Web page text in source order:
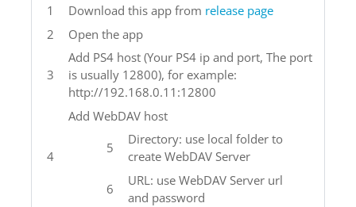
Download this app from release page
Open the app
Add PS4 host (Your PS4 ip and port, The port
is usually 12800), for example:
http://192.168.0.11:12800
Add WebDAV host
Directory: use local folder to
create WebDAV Server
URL: use WebDAV Server url
and password